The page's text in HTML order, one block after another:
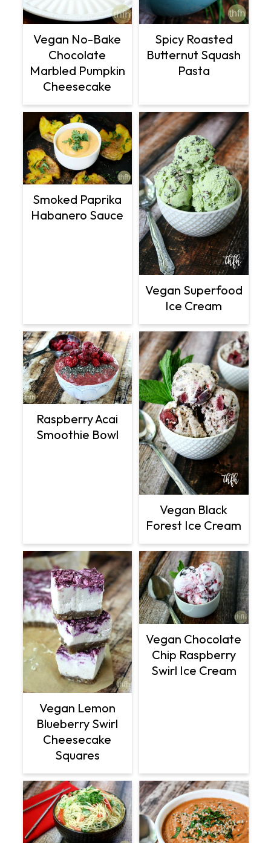
Vegan No-Bake
Chocolate
Marbled Pumpkin
Cheesecake
Spicy Roasted
Butternut Squash
Pasta
Smoked Paprika
Habanero Sauce
Vegan Superfood
Ice Cream
Raspberry Acai
Smoothie Bowl
Vegan Black
Forest Ice Cream
Vegan Lemon
Blueberry Swirl
Cheesecake
Squares
Vegan Chocolate
Chip Raspberry
Swirl Ice Cream